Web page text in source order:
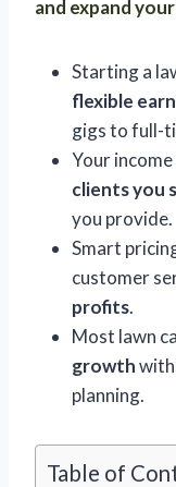
and expand
Starting a
flexible
gigs to full-
Your
clients you
you provide.
Smart
customer
profits.
Most lawn
growth
planning.
Table of